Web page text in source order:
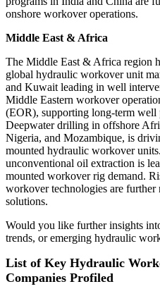
onshore workover operations.
Middle East & Africa
The Middle East & Africa region
global hydraulic workover unit
and Kuwait leading in well
Middle Eastern workover
(EOR), supporting long-term
Deepwater drilling in offshore
Nigeria, and Mozambique, is
mounted hydraulic workover
unconventional oil extraction is
mounted workover rig demand.
workover technologies are
solutions.
Would you like further insights
trends, or emerging hydraulic
List of Key Hydraulic
Companies Profiled